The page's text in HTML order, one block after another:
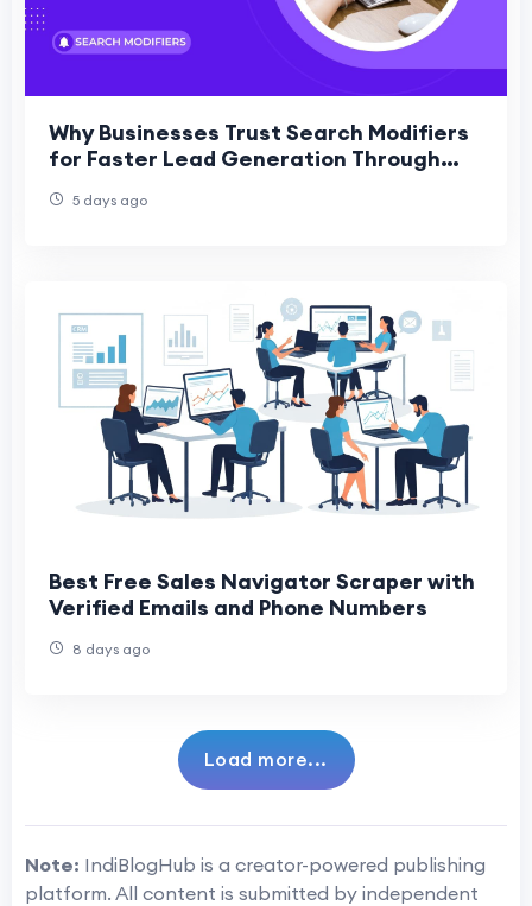
Why Businesses Trust Search Modifiers
for Faster Lead Generation Through
5 days ago
Best Free Sales Navigator Scraper with
Verified Emails and Phone Numbers
8 days ago
Load more...
Note: IndiBlogHub is a creator-powered publishing
platform. All content is submitted by independent